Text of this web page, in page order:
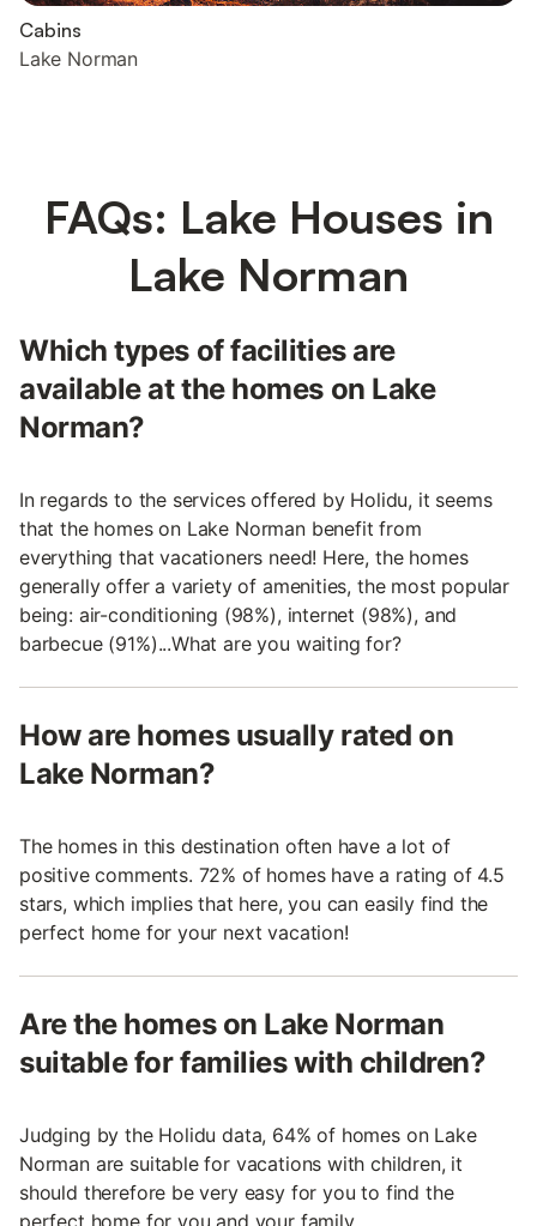
Cabins
Lake Norman
FAQs: Lake Houses in
Lake Norman
Which types of facilities are
available at the homes on Lake
Norman?
In regards to the services offered by Holidu, it seems
that the homes on Lake Norman benefit from
everything that vacationers need! Here, the homes
generally offer a variety of amenities, the most popular
being: air-conditioning (98%), internet (98%), and
barbecue (91%)...What are you waiting for?
How are homes usually rated on
Lake Norman?
The homes in this destination often have a lot of
positive comments. 72% of homes have a rating of 4.5
stars, which implies that here, you can easily find the
perfect home for your next vacation!
Are the homes on Lake Norman
suitable for families with children?
Judging by the Holidu data, 64% of homes on Lake
Norman are suitable for vacations with children, it
should therefore be very easy for you to find the
perfect home for you and your family.